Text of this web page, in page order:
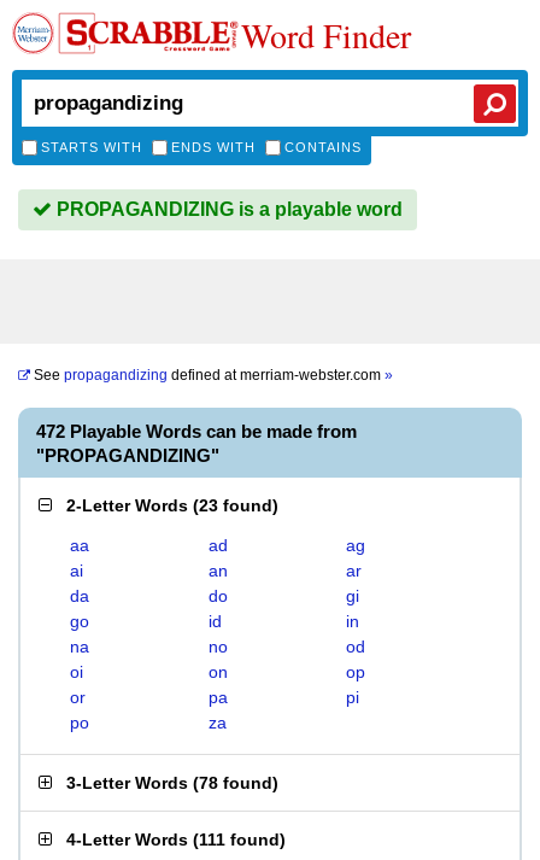
Word Finder
STARTS WITH ENDS WITH CONTAINS
PROPAGANDIZING is a playable word
See propagandizing defined atmerriam-webster.com »
472 Playable Words can be made from
"PROPAGANDIZING"
2-Letter Words (23 found)
aa ad
ag
ai
an
ar
da
do
gi
go
id
in
na
no
od
oi
on
op
or
pa
pi
po
za
3-Letter Words (78 found)
4-Letter Words (111 found)